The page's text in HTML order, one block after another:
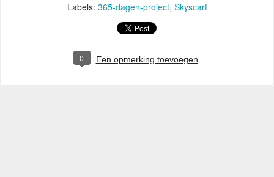
Labels: 365-dagen-project Skyscarf
0 Een opmerking toevoegen